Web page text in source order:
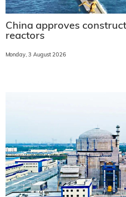
China approves
reactors
Monday, 3 August 2026